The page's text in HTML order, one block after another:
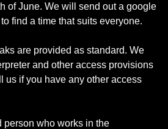
of June. We will send out a google
find a time that suits everyone.
are provided as standard. We
and other access provisions
us if you have any other access
person who works in the